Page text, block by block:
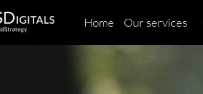
Home Our services